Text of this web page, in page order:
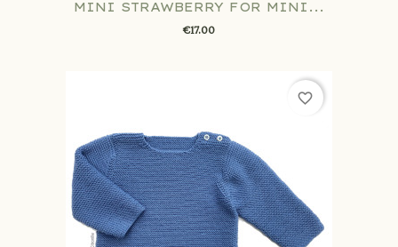
MINI STRAWBERRY FOR MINI...
€17.00
favorite_border